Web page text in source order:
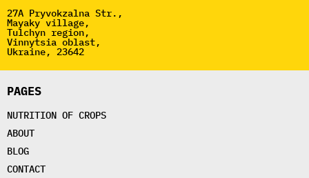
27A Pryvokzalna Str.,
Mayaky village,
Tulchyn region,
Vinnytsia oblast,
Ukraine, 23642
PAGES
NUTRITION OF CROPS
ABOUT
BLOG
CONTACT